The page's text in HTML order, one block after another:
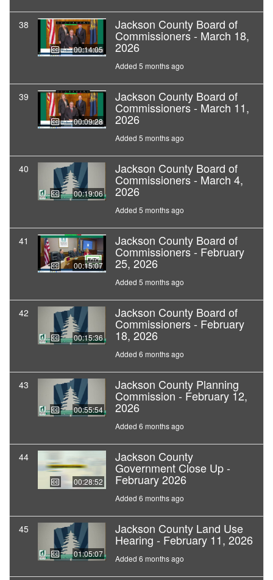
38
00:14:05
Jackson County Board of
Commissioners - March 18,
2026
Added 5 months ago
39
00:09:28
Jackson County Board of
Commissioners - March 11,
2026
Added 5 months ago
40
00:19:06
Jackson County Board of
Commissioners - March 4,
2026
Added 5 months ago
41
00:15:07
Jackson County Board of
Commissioners - February
25, 2026
Added 5 months ago
42
00:15:36
Jackson County Board of
Commissioners - February
18, 2026
Added 6 months ago
43
00:55:54
Jackson County Planning
Commission - February 12,
2026
Added 6 months ago
44
00:28:52
Jackson County
Government Close Up -
February 2026
Added 6 months ago
45
01:05:07
Jackson County Land Use
Hearing - February 11, 2026
Added 6 months ago